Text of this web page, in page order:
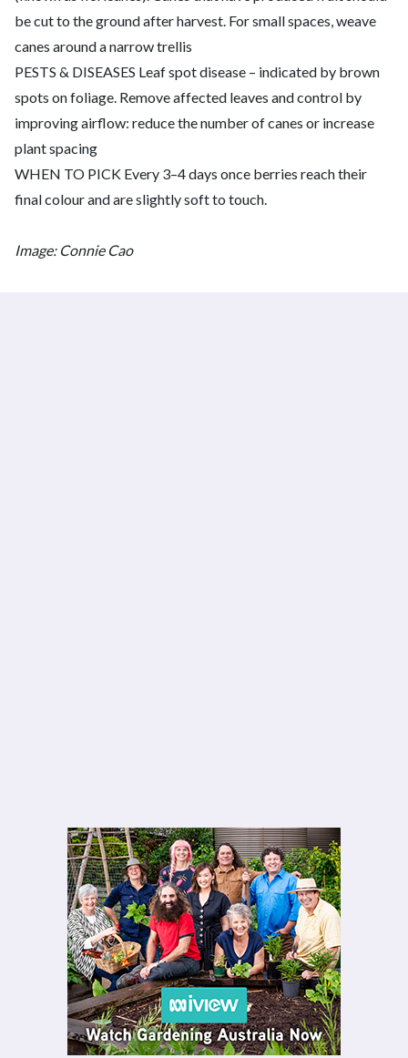
be cut to the ground after harvest. For small spaces, weave
canes around a narrow trellis
PESTS & DISEASES Leaf spot disease – indicated by brown
spots on foliage. Remove affected leaves and control by
improving airflow: reduce the number of canes or increase
plant spacing
WHEN TO PICK Every 3–4 days once berries reach their
final colour and are slightly soft to touch.
Image: Connie Cao